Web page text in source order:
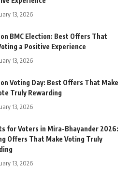
13, 2026
BMC Election: Best Offers That
a Positive Experience
13, 2026
Voting Day: Best Offers That Make
Truly Rewarding
13, 2026
for Voters in Mira-Bhayander 2026:
Offers That Make Voting Truly
13, 2026